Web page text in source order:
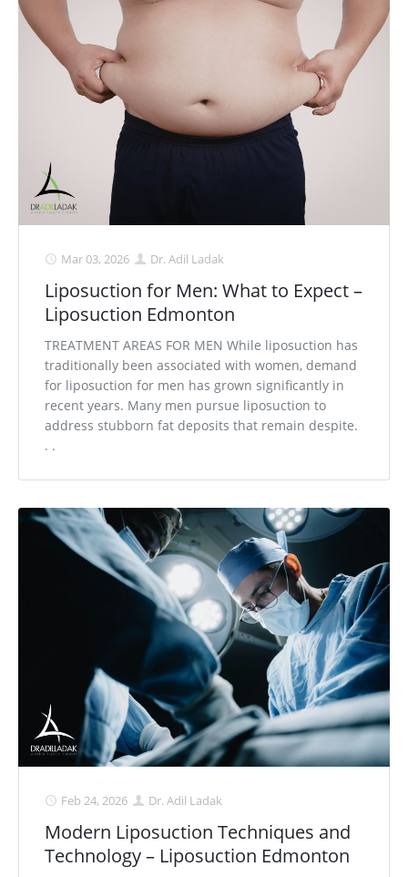
Mar 03, 2026 Dr. Adil Ladak
Liposuction for Men: What to Expect –
Liposuction Edmonton
TREATMENT AREAS FOR MEN While liposuction has
traditionally been associated with women, demand
for liposuction for men has grown significantly in
recent years. Many men pursue liposuction to
address stubborn fat deposits that remain despite.
. .
Feb 24, 2026 Dr. Adil Ladak
Modern Liposuction Techniques and
Technology – Liposuction Edmonton